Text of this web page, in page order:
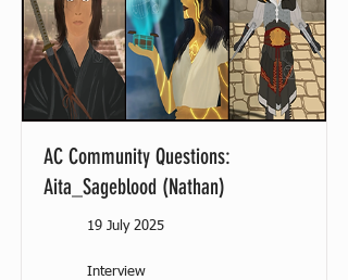
AC Community Questions:
Aita_Sageblood (Nathan)
19 July 2025
Interview